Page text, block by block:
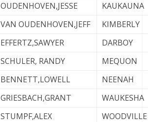
OUDENHOVEN,JESSE
KAUKAUNA
VAN OUDENHOVEN,JEFF
KIMBERLY
EFFERTZ,SAWYER
DARBOY
SCHULER, RANDY
MEQUON
BENNETT,LOWELL
NEENAH
GRIESBACH,GRANT
WAUKESHA
STUMPF,ALEX
WOODVILLE